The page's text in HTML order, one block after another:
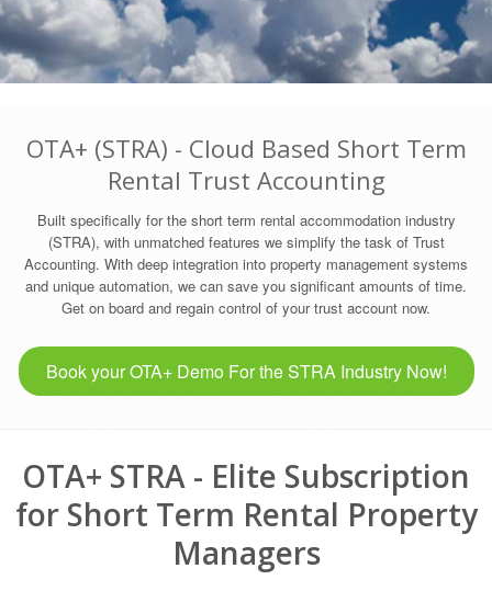
OTA+ (STRA) - Cloud Based Short Term
Rental Trust Accounting
Built specifically for the short term rental accommodation industry
(STRA), with unmatched features we simplify the task of Trust
Accounting. With deep integration into property management systems
and unique automation, we can save you significant amounts of time.
Get on board and regain control of your trust account now.
Book your OTA+ Demo For the STRA Industry Now!
OTA+ STRA - Elite Subscription
for Short Term Rental Property
Managers